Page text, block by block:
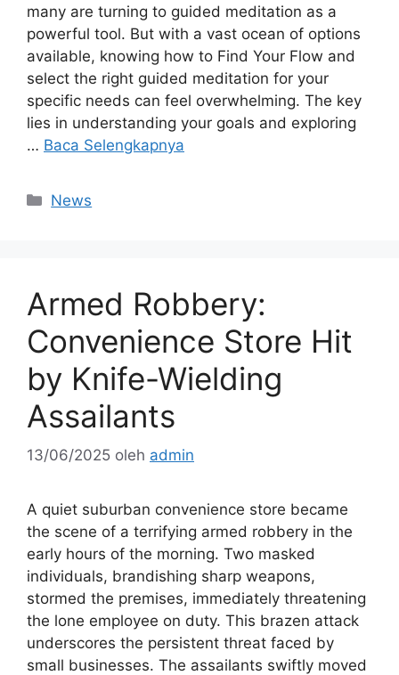
many are turning to guided meditation as a
powerful tool. But with a vast ocean of options
available, knowing how to Find Your Flow and
select the right guided meditation for your
specific needs can feel overwhelming. The key
lies in understanding your goals and exploring
… Baca Selengkapnya
Kategori
News
Armed Robbery:
Convenience Store Hit
by Knife-Wielding
Assailants
13/06/2025 oleh admin
A quiet suburban convenience store became
the scene of a terrifying armed robbery in the
early hours of the morning. Two masked
individuals, brandishing sharp weapons,
stormed the premises, immediately threatening
the lone employee on duty. This brazen attack
underscores the persistent threat faced by
small businesses. The assailants swiftly moved